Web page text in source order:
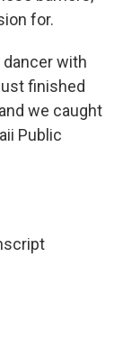
for.
dancer with
finished
we caught
Public